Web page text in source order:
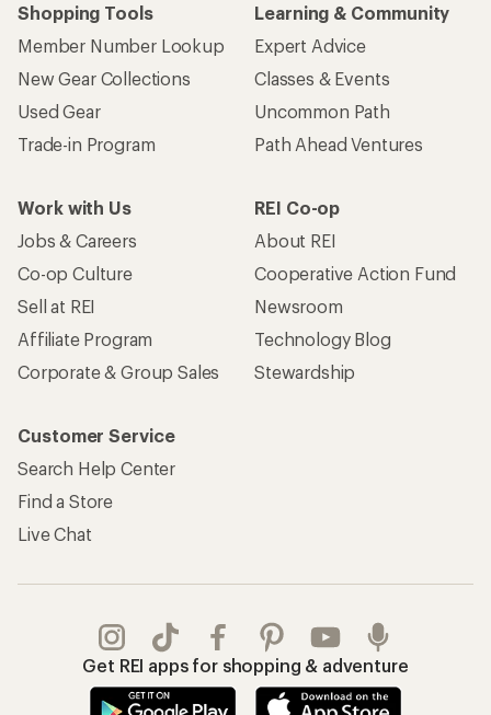
Shopping Tools
Member Number Lookup
New Gear Collections
Used Gear
Trade-in Program
Learning & Community
Expert Advice
Classes & Events
Uncommon Path
Path Ahead Ventures
Work with Us
Jobs & Careers
Co-op Culture
Sell at REI
Affiliate Program
Corporate & Group Sales
REI Co-op
About REI
Cooperative Action Fund
Newsroom
Technology Blog
Stewardship
Customer Service
Search Help Center
Find a Store
Live Chat
Get REI apps for shopping & adventure